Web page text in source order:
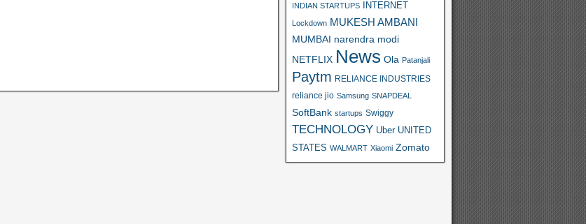
INDIAN STARTUPS INTERNET
Lockdown MUKESH AMBANI
MUMBAI narendra modi
NETFLIX News Ola Patanjali
Paytm RELIANCE INDUSTRIES
reliance jio Samsung SNAPDEAL
SoftBank startups Swiggy
TECHNOLOGY Uber UNITED
STATES WALMART Xiaomi Zomato